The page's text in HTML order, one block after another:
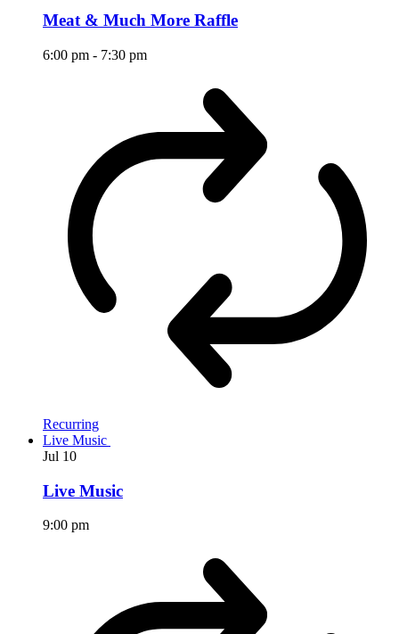
Meat & Much More Raffle
6:00 pm - 7:30 pm
Recurring
Live Music
Jul 10
Live Music
9:00 pm